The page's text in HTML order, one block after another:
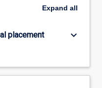
Expand all
placement
keyboard_arrow_down